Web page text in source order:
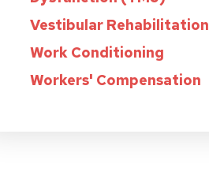
Vestibular Rehabilitation
Work Conditioning
Workers' Compensation